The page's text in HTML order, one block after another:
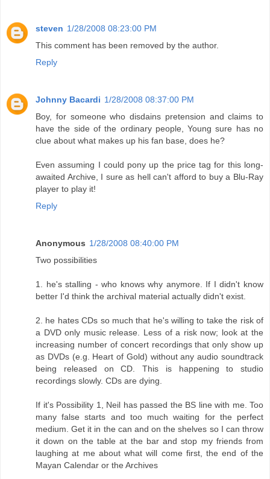
steven 1/28/2008 08:23:00 PM
This comment has been removed by the author.
Reply
Johnny Bacardi 1/28/2008 08:37:00 PM
Boy, for someone who disdains pretension and claims to
have the side of the ordinary people, Young sure has no
clue about what makes up his fan base, does he?
Even assuming I could pony up the price tag for this long-
awaited Archive, I sure as hell can't afford to buy a Blu-Ray
player to play it!
Reply
Anonymous 1/28/2008 08:40:00 PM
Two possibilities
1. he's stalling - who knows why anymore. If I didn't know
better I'd think the archival material actually didn't exist.
2. he hates CDs so much that he's willing to take the risk of
a DVD only music release. Less of a risk now; look at the
increasing number of concert recordings that only show up
as DVDs (e.g. Heart of Gold) without any audio soundtrack
being released on CD. This is happening to studio
recordings slowly. CDs are dying.
If it's Possibility 1, Neil has passed the BS line with me. Too
many false starts and too much waiting for the perfect
medium. Get it in the can and on the shelves so I can throw
it down on the table at the bar and stop my friends from
laughing at me about what will come first, the end of the
Mayan Calendar or the Archives